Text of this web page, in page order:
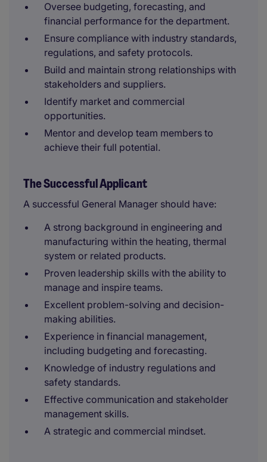
Oversee budgeting, forecasting, and
financial performance for the department.
Ensure compliance with industry standards,
regulations, and safety protocols.
Build and maintain strong relationships with
stakeholders and suppliers.
Identify market and commercial
opportunities.
Mentor and develop team members to
achieve their full potential.
The Successful Applicant
A successful General Manager should have:
A strong background in engineering and
manufacturing within the heating, thermal
system or related products.
Proven leadership skills with the ability to
manage and inspire teams.
Excellent problem-solving and decision-
making abilities.
Experience in financial management,
including budgeting and forecasting.
Knowledge of industry regulations and
safety standards.
Effective communication and stakeholder
management skills.
A strategic and commercial mindset.